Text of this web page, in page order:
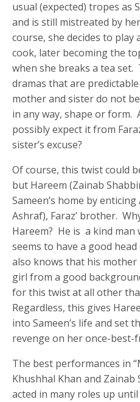
usual (expected) tropes as
and is still mistreated by
course, she decides to
cook, later becoming the
when she breaks a tea
dramas that are
mother and sister do not
in any way, shape or form.
possibly expect it from
sister’s excuse?
Of course, this twist could
but Hareem (Zainab
Sameen’s home by
Ashraf), Faraz’ brother.
Hareem? He is a kind man
seems to have a good
also knows that his
girl from a good
for this twist at all other
Regardless, this gives
into Sameen’s life and set
revenge on her once-best-
The best performances in
Khushhal Khan and Zainab
acted in many roles up